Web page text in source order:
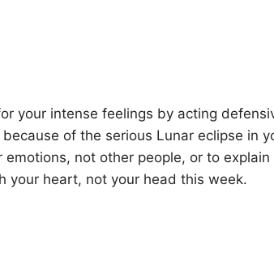
your intense feelings by acting
of the serious Lunar eclipse in
emotions, not other people, or to
your heart, not your head this week.